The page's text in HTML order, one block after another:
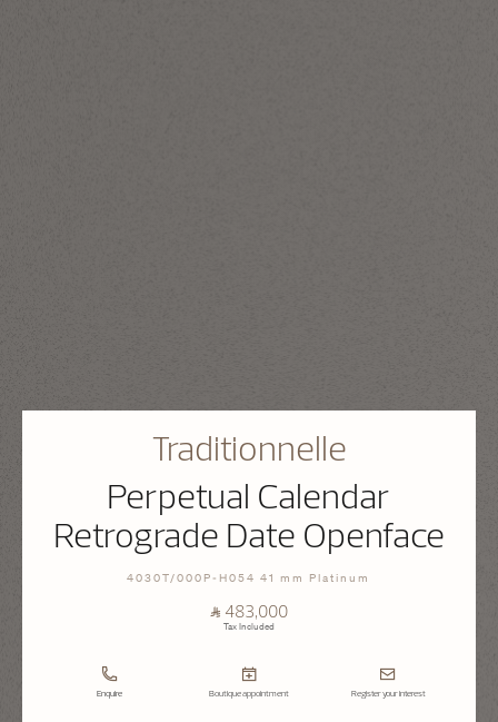
Traditionnelle
Perpetual Calendar
Retrograde Date Openface
4030T/000P-H054 41 mm Platinum
⃁ 483,000
Tax Included
Enquire Boutique appointment Register your interest